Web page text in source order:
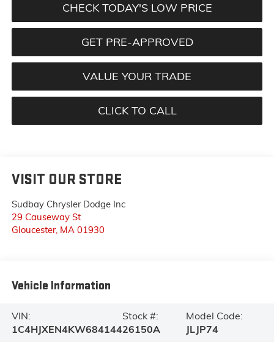
CHECK TODAY'S LOW PRICE
GET PRE-APPROVED
VALUE YOUR TRADE
CLICK TO CALL
VISIT OUR STORE
Sudbay Chrysler Dodge Inc
29 Causeway St
Gloucester, MA 01930
Vehicle Information
VIN:
1C4HJXEN4KW684144
Stock #:
26150A
Model Code:
JLJP74